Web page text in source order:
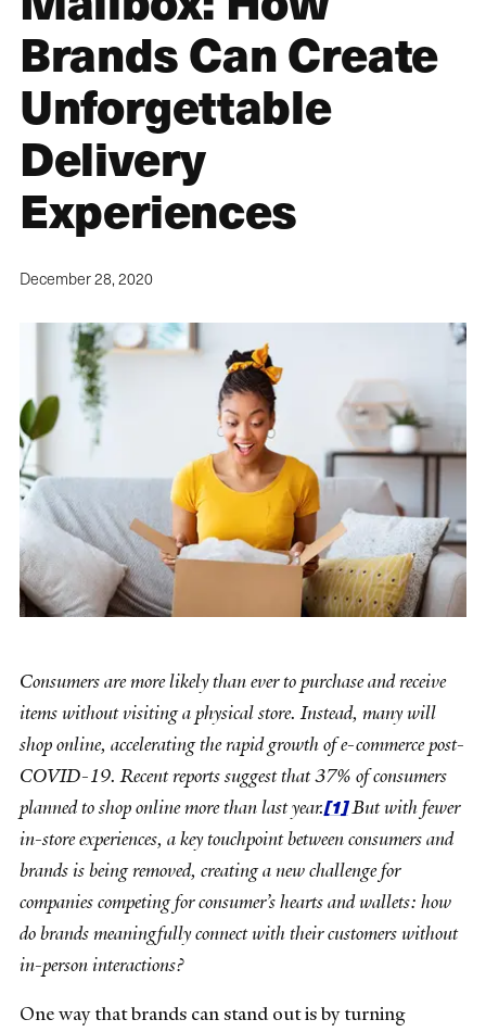
Brands Can Create
Unforgettable
Delivery
Experiences
December 28, 2020
Consumers are more likely than ever to purchase and receive
items without visiting a physical store. Instead, many will
shop online, accelerating the rapid growth of e-commerce post-
COVID-19. Recent reports suggest that 37% of consumers
planned to shop online more than last year.[1]But with fewer
in-store experiences, a key touchpoint between consumers and
brands is being removed, creating a new challenge for
companies competing for consumer’s hearts and wallets: how
do brands meaningfully connect with their customers without
in-person interactions?
One way that brands can stand out is by turning